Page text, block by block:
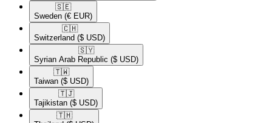
🇸🇪​
Sweden (€ EUR)
🇨🇭​
Switzerland ($ USD)
🇸🇾​
Syrian Arab Republic ($ USD)
🇹🇼​
Taiwan ($ USD)
🇹🇯​
Tajikistan ($ USD)
🇹🇭​